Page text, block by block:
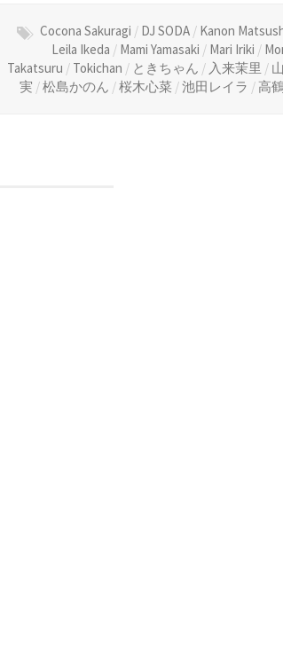
Cocona Sakuragi / DJ SODA / Kanon
Leila Ikeda / Mami Yamasaki / Mari Iriki /
Takatsuru / Tokichan / ときちゃん / 入来茉里 /
実 /松島かのん /桜木心菜 /池田レイラ /高